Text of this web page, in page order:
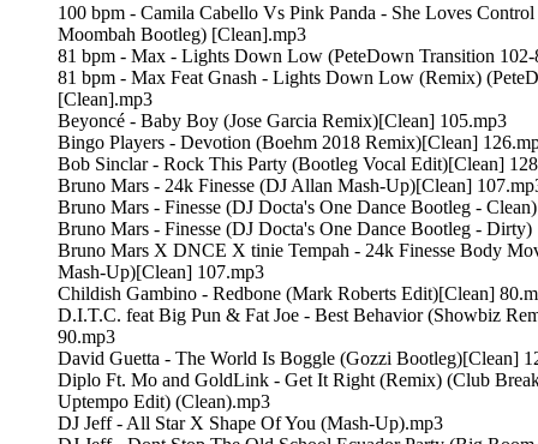
100 bpm - Camila Cabello Vs Pink Panda - She Loves
Moombah Bootleg) [Clean].mp3
81 bpm - Max - Lights Down Low (PeteDown Transition
81 bpm - Max Feat Gnash - Lights Down Low (Remix)
[Clean].mp3
Beyoncé - Baby Boy (Jose Garcia Remix)[Clean] 105.mp3
Bingo Players - Devotion (Boehm 2018 Remix)[Clean]
Bob Sinclar - Rock This Party (Bootleg Vocal Edit)[Clean]
Bruno Mars - 24k Finesse (DJ Allan Mash-Up)[Clean]
Bruno Mars - Finesse (DJ Docta's One Dance Bootleg -
Bruno Mars - Finesse (DJ Docta's One Dance Bootleg - Dirty)
Bruno Mars X DNCE X tinie Tempah - 24k Finesse Body
Mash-Up)[Clean] 107.mp3
Childish Gambino - Redbone (Mark Roberts Edit)[Clean]
D.I.T.C. feat Big Pun & Fat Joe - Best Behavior (Showbiz
90.mp3
David Guetta - The World Is Boggle (Gozzi Bootleg)[Clean]
Diplo Ft. Mo and GoldLink - Get It Right (Remix) (Club
Uptempo Edit) (Clean).mp3
DJ Jeff - All Star X Shape Of You (Mash-Up).mp3